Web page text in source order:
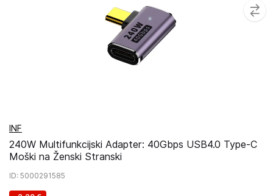
INF
240W Multifunkcijski Adapter: 40Gbps USB4.0 Type-C
Moški na Ženski Stranski
ID: 5000291585